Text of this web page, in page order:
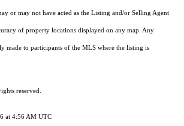
or may not have acted as the Listing and/or Selling Agent
of property locations displayed on any map. Any
made to participants of the MLS where the listing is
reserved.
at 4:56 AM UTC